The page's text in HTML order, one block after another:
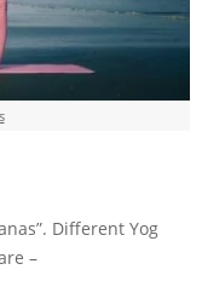
Different Yog
–